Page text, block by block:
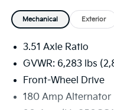
Mechanical Exterior
3.51 Axle Ratio
GVWR: 6,283 lbs
Front-Wheel Drive
180 Amp Alternator